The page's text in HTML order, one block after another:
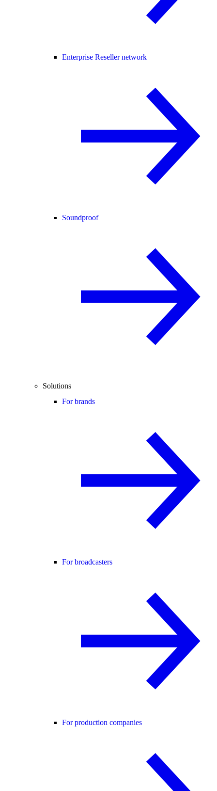
Enterprise Reseller network
Soundproof
Solutions
For brands
For broadcasters
For production companies